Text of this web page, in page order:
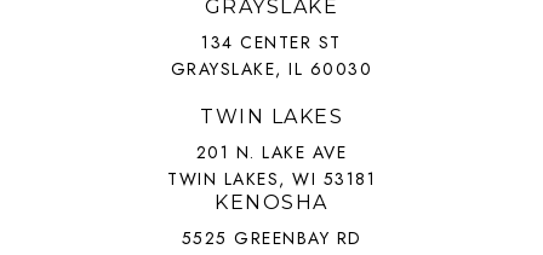
GRAYSLAKE
134 CENTER ST
GRAYSLAKE, IL 60030
TWIN LAKES
201 N. LAKE AVE
TWIN LAKES, WI 53181
KENOSHA
5525 GREENBAY RD